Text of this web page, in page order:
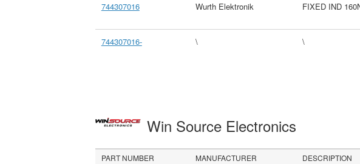
744307016 Wurth Elektronik FIXED IND
744307016- \ \
Win Source Electronics
PART NUMBER MANUFACTURER DESCRIPTION